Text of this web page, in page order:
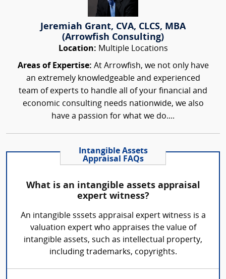
Jeremiah Grant, CVA, CLCS, MBA
(Arrowfish Consulting)
Location: Multiple Locations
Areas of Expertise: At Arrowfish, we not only have
an extremely knowledgeable and experienced
team of experts to handle all of your financial and
economic consulting needs nationwide, we also
have a passion for what we do....
Intangible Assets
Appraisal FAQs
What is an intangible assets appraisal
expert witness?
An intangible sssets appraisal expert witness is a
valuation expert who appraises the value of
intangible assets, such as intellectual property,
including trademarks, copyrights.